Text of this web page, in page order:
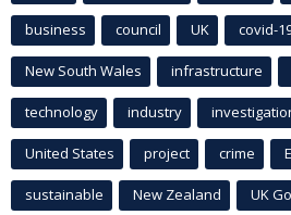
business council UK covid-
New South Wales infrastructure
technology industry
United States project crime
sustainable New Zealand UK